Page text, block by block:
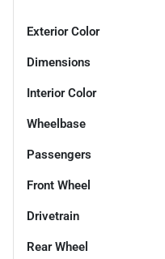
Exterior Color
Dimensions
Interior Color
Wheelbase
Passengers
Front Wheel
Drivetrain
Rear Wheel